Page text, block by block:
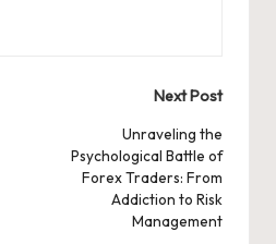
Next Post
Unraveling the
Psychological Battle of
Forex Traders: From
Addiction to Risk
Management